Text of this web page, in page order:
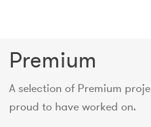
Premium
A selection of Premium
proud to have worked on.